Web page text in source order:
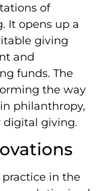
of
It opens up a
giving
and
funds. The
the way
philanthropy,
digital giving.
in the